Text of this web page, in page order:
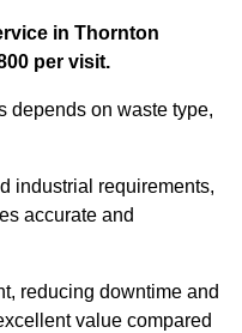
in Thornton
per visit.
depends on waste type,
industrial requirements,
accurate and
reducing downtime and
value compared